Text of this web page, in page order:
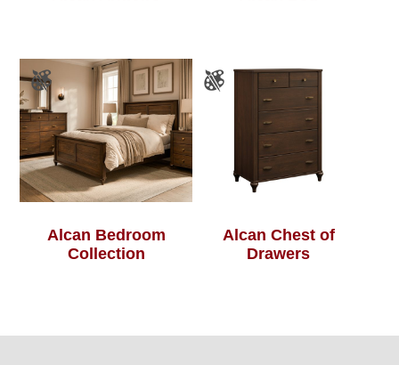
Alcan Bedroom
Collection
Alcan Chest of
Drawers